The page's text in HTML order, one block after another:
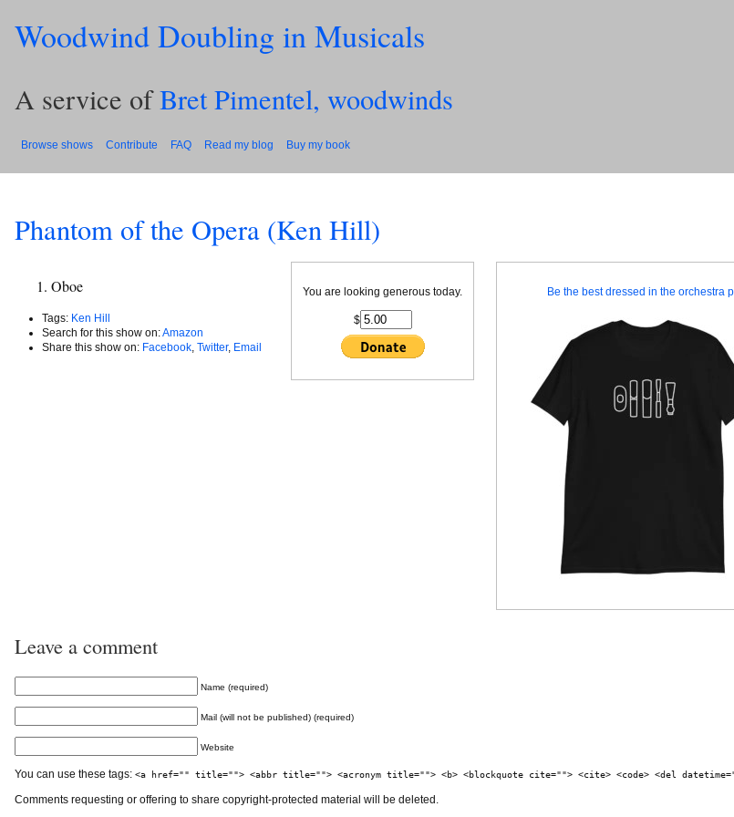
Woodwind Doubling in Musicals
A service ofBret Pimentel, woodwinds
Browse shows Contribute FAQ Read my blog Buy my book
Phantom of the Opera (Ken Hill)
Oboe
Tags: Ken Hill
Search for this show on:Amazon
Share this show on: Facebook Twitter, Email
You are looking generous today.
$
Be the best dressed in the orchestra
Leave a comment
Name (required)
Mail (will not be published) (required)
Website
You can use these tags: <a href="" title=""> <abbr title=""> <acronym title=""> <b> <blockquote cite=""> <cite> <code> <del
Comments requesting or offering to share copyright-protected material will be deleted.